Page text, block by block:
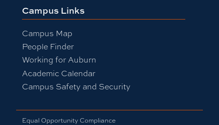
Campus Links
Campus Map
People Finder
Working for Auburn
Academic Calendar
Campus Safety and Security
Equal Opportunity Compliance